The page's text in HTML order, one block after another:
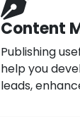
Content
Publishing
help you
leads,